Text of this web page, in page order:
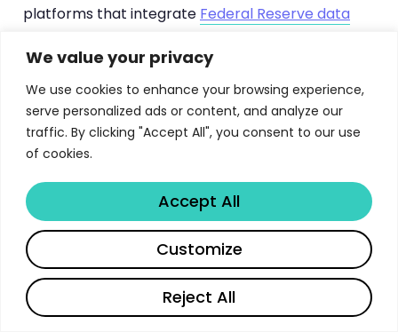
We value your privacy
We use cookies to enhance your browsing experience,
serve personalized ads or content, and analyze our
traffic. By clicking "Accept All", you consent to our use
of cookies.
Reject All
Customize
Accept All
platforms that integrate Federal Reserve data
analytical frameworks.
The integration of alternative data sources,
including social media sentiment, search trends,
and satellite imagery, has expanded the analytical
universe available for economic intelligence
gathering. These innovations complement
traditional Beige Book methodologies while
providing additional validation and early warning
capabilities. Mobile technology and cloud
computing have accelerated the pace of data